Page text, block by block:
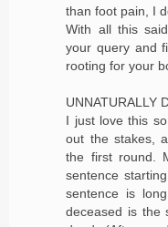
than foot pain, I
With all this
your query and
rooting for your
UNNATURALLY
I just love this
out the stakes,
the first round.
sentence
sentence is
deceased is the